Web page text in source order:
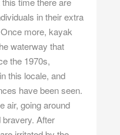
in their extra
more, kayak
waterway that
the 1970s,
this locale, and
have been seen.
air, going around
After